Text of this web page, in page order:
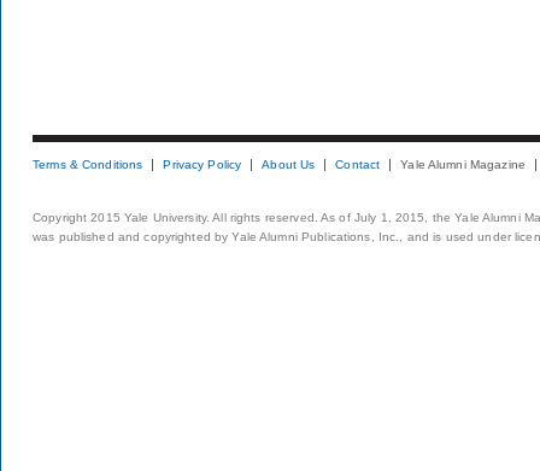
Terms & Conditions Privacy Policy About Us Contact Yale Alumni Magazine
Copyright 2015 Yale University. All rights reserved. As of July 1, 2015, the Yale Alumni
was published and copyrighted by Yale Alumni Publications, Inc., and is used under